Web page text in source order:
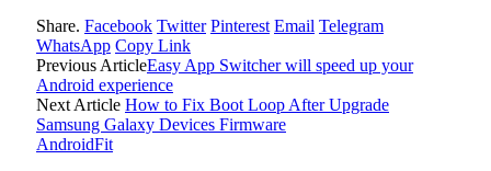
Share. Facebook Twitter Pinterest Email Telegram
WhatsApp Copy Link
Previous ArticleEasy App Switcher will speed up your
Android experience
Next Article How to Fix Boot Loop After Upgrade
Samsung Galaxy Devices Firmware
AndroidFit